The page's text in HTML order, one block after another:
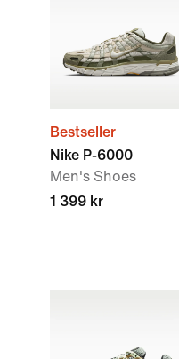
Bestseller
Nike P-6000
Men's Shoes
1 399 kr